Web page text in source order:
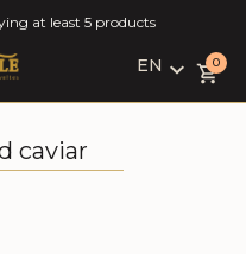
at least 5 products
EN
LV
0
caviar